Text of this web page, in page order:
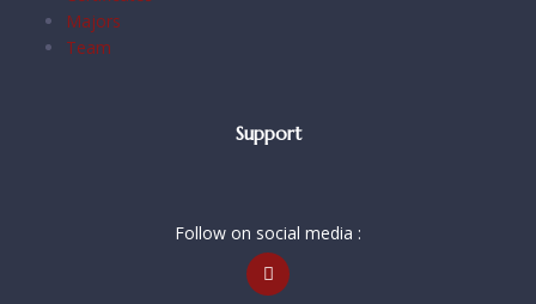
Majors
Team
Support
Follow on social media :